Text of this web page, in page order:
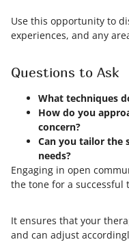
Use this opportunity to
experiences, and any
Questions to Ask
What techniques
How do you
concern?
Can you tailor the
needs?
Engaging in open
the tone for a successful
It ensures that your
and can adjust